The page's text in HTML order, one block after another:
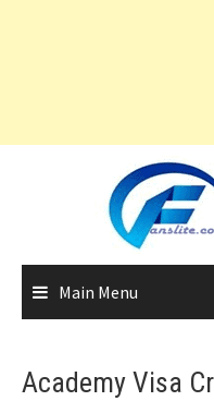
Main Menu
Academy Visa